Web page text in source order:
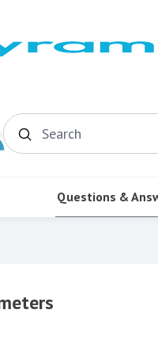
Search
Questions &